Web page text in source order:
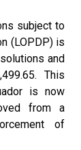
subject to
(LOPDP) is
and
This
is now
from a
of